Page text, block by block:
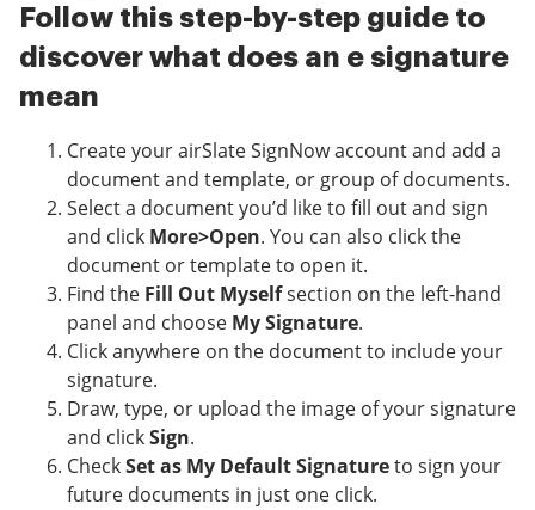
Follow this step-by-step guide to
discover what does an e signature
mean
Create your airSlate SignNow account and add a
document and template, or group of documents.
Select a document you’d like to fill out and sign
and click More>Open. You can also click the
document or template to open it.
Find the Fill Out Myselfsection on the left-hand
panel and choose My Signature.
Click anywhere on the document to include your
signature.
Draw, type, or upload the image of your signature
and clickSign.
CheckSet as My Default Signatureto sign your
future documents in just one click.